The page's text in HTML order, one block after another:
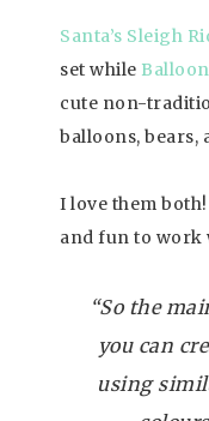
Santa’s Sleigh
set while
cute non-
balloons, bears,
I love them
and fun to work
“So the
you can
using